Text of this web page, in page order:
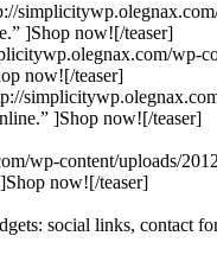
]Shop now![/teaser]
wp-
now![/teaser]
]Shop now![/teaser]
wp-content/uploads/
now![/teaser]
social links, contact